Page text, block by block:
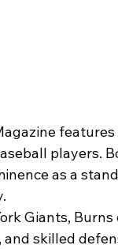
players.
as a
Giants,
skilled